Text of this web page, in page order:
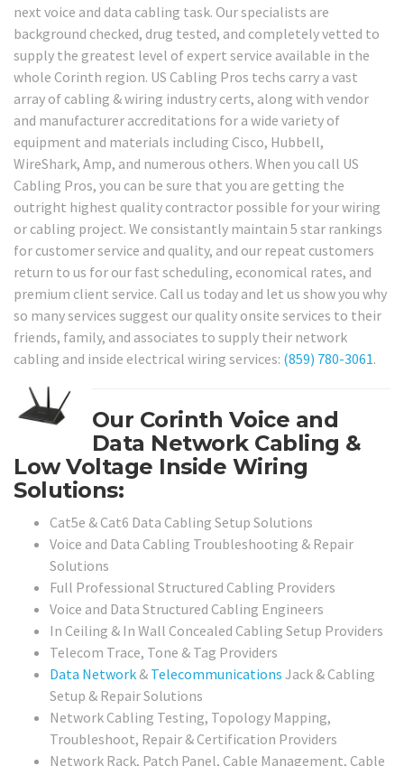
next voice and data cabling task. Our specialists are
background checked, drug tested, and completely vetted to
supply the greatest level of expert service available in the
whole Corinth region. US Cabling Pros techs carry a vast
array of cabling & wiring industry certs, along with vendor
and manufacturer accreditations for a wide variety of
equipment and materials including Cisco, Hubbell,
WireShark, Amp, and numerous others. When you call US
Cabling Pros, you can be sure that you are getting the
outright highest quality contractor possible for your wiring
or cabling project. We consistantly maintain 5 star rankings
for customer service and quality, and our repeat customers
return to us for our fast scheduling, economical rates, and
premium client service. Call us today and let us show you why
so many services suggest our quality onsite services to their
friends, family, and associates to supply their network
cabling and inside electrical wiring services: (859) 780-3061.
Our Corinth Voice and
Data Network Cabling &
Low Voltage Inside Wiring
Solutions:
Cat5e & Cat6 Data Cabling Setup Solutions
Voice and Data Cabling Troubleshooting & Repair
Solutions
Full Professional Structured Cabling Providers
Voice and Data Structured Cabling Engineers
In Ceiling & In Wall Concealed Cabling Setup Providers
Telecom Trace, Tone & Tag Providers
Data Network & Telecommunications Jack & Cabling
Setup & Repair Solutions
Network Cabling Testing, Topology Mapping,
Troubleshoot, Repair & Certification Providers
Network Rack, Patch Panel, Cable Management, Cable